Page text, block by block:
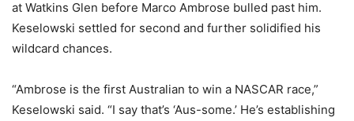
at Watkins Glen before Marco Ambrose bulled past him.
Keselowski settled for second and further solidified his
wildcard chances.
“Ambrose is the first Australian to win a NASCAR race,”
Keselowski said. “I say that’s ‘Aus-some.’ He’s establishing